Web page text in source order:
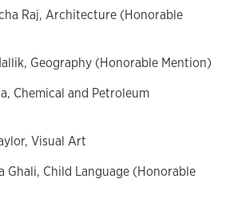
Raj, Architecture (Honorable
Geography (Honorable Mention)
Chemical and Petroleum
Visual Art
Ghali, Child Language (Honorable